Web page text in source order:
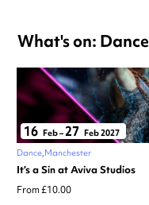
What's on: Dance
16 Feb–27 Feb 2027
Dance Manchester
It’s a Sin at Aviva Studios
From £10.00